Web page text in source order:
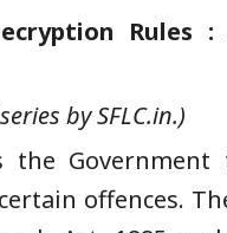
Rules :
by SFLC.in.)
Government
offences.